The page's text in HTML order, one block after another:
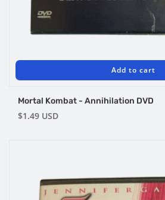
Add to cart
Mortal Kombat - Annihilation DVD
Regular
$1.49 USD